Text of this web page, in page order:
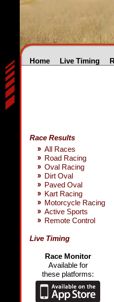
Home Live Timing
Race Results
All Races
Road Racing
Oval Racing
Dirt Oval
Paved Oval
Kart Racing
Motorcycle Racing
Active Sports
Remote Control
Live Timing
Race Monitor
Available for
these platforms: